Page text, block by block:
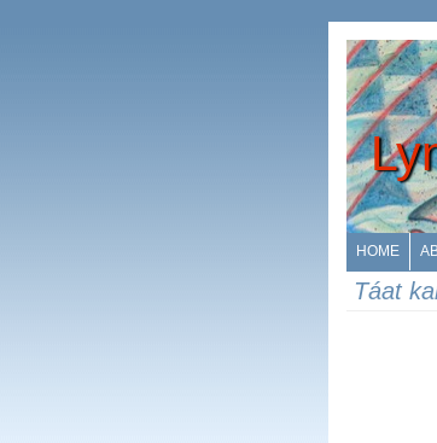
HOME
Táat